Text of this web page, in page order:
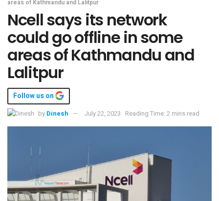
areas of Kathmandu and Lalitpur
Ncell says its network
could go offline in some
areas of Kathmandu and
Lalitpur
Follow us on
by Dinesh July 22, 2023 Reading Time: 2 mins read